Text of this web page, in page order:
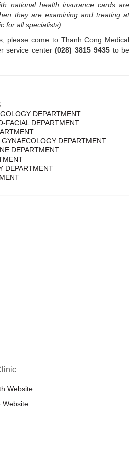
national health insurance cards are
they are examining and treating at
for all specialists).
please come to Thanh Cong Medical
service center(028) 3815 9435 to be
DEPARTMENT
FACIAL DEPARTMENT
DEPARTMENT
DEPARTMENT
DEPARTMENT
Website
Website